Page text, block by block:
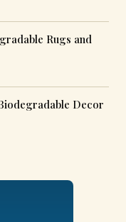
Rugs and
Decor